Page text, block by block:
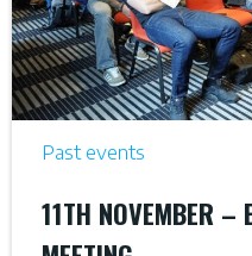
Past events
11TH NOVEMBER –